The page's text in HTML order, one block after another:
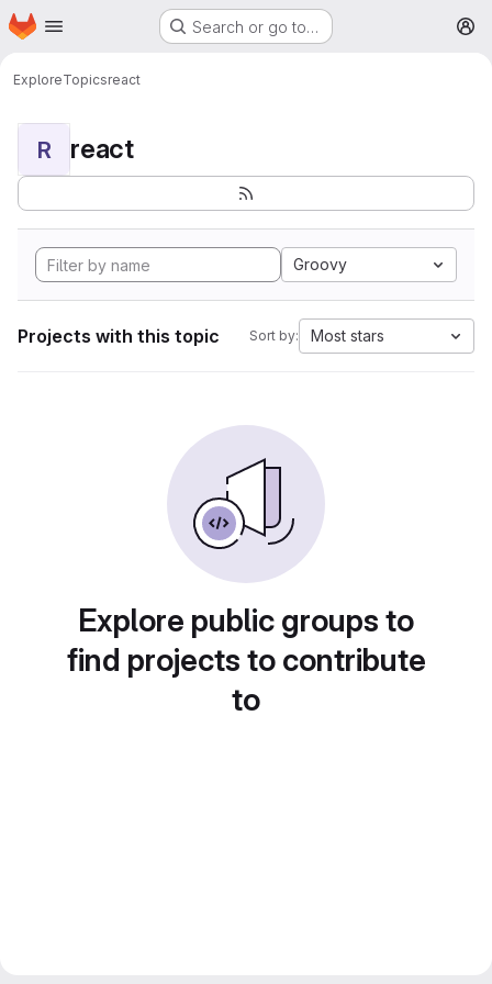
Skip to main content
Homepage Search or go to…
ExploreTopicsreact
R react
Groovy
Projects with this topic Sort by: Most stars
Explore public groups to
find projects to contribute
to